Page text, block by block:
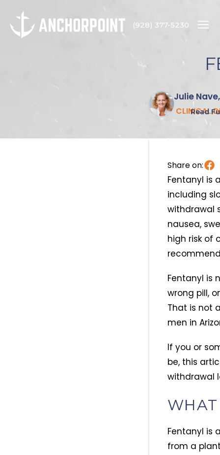
(928) 377-5230
Julie Nave,
CLINICAL
Read
Fentanyl is
including
withdrawal
nausea,
high risk of
Fentanyl is
wrong pill,
That is not
men in
If you or
be, this
withdrawal
Fentanyl is
from a
Share on: